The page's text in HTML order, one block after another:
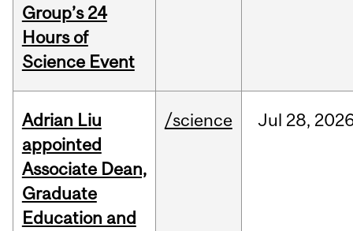
Group’s 24
Hours of
Science Event
Adrian Liu
appointed
Associate Dean,
Graduate
Education and
/science Jul 28,